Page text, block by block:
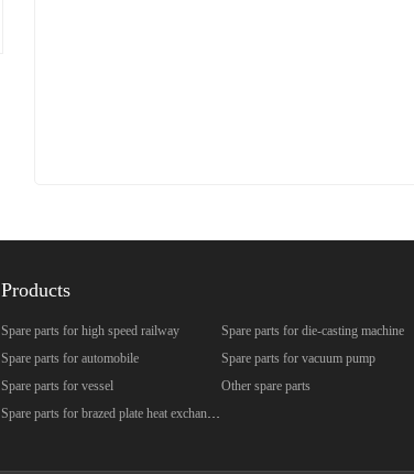
Products
Spare parts for high speed railway
Spare parts for automobile
Spare parts for vessel
Spare parts for brazed plate heat exchanger
Spare parts for die-casting machine
Spare parts for vacuum pump
Other spare parts